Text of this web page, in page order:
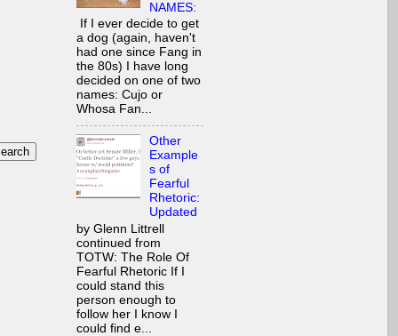
NAMES:
If I ever decide to get
a dog (again, haven't
had one since Fang in
the 80s) I have long
decided on one of two
names: Cujo or
Whosa Fan...
Other
Example
s of
Fearful
Rhetoric:
Updated
by Glenn Littrell
continued from
TOTW: The Role Of
Fearful Rhetoric If I
could stand this
person enough to
follow her I know I
could find e...